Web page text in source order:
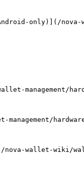
only)](/
management/
nova-wallet-wiki/